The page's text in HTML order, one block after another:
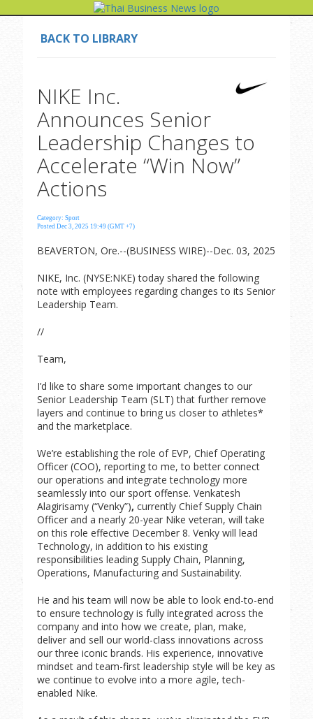
BACK TO LIBRARY
NIKE Inc.
Announces Senior
Leadership Changes to
Accelerate “Win Now”
Actions
Category: Sport
Posted Dec 3, 2025 19:49 (GMT +7)
BEAVERTON, Ore.--(BUSINESS WIRE)--Dec. 03, 2025
NIKE, Inc. (NYSE:NKE) today shared the following
note with employees regarding changes to its Senior
Leadership Team.
//
Team,
I’d like to share some important changes to our
Senior Leadership Team (SLT) that further remove
layers and continue to bring us closer to athletes*
and the marketplace.
We’re establishing the role of EVP, Chief Operating
Officer (COO), reporting to me, to better connect
our operations and integrate technology more
seamlessly into our sport offense. Venkatesh
Alagirisamy (“Venky”), currently Chief Supply Chain
Officer and a nearly 20-year Nike veteran, will take
on this role effective December 8. Venky will lead
Technology, in addition to his existing
responsibilities leading Supply Chain, Planning,
Operations, Manufacturing and Sustainability.
He and his team will now be able to look end-to-end
to ensure technology is fully integrated across the
company and into how we create, plan, make,
deliver and sell our world-class innovations across
our three iconic brands. His experience, innovative
mindset and team-first leadership style will be key as
we continue to evolve into a more agile, tech-
enabled Nike.